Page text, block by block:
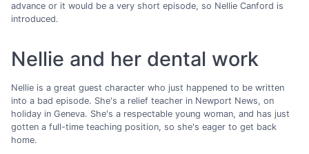
advance or it would be a very short episode, so Nellie Canford is
introduced.
Nellie and her dental work
Nellie is a great guest character who just happened to be written
into a bad episode. She's a relief teacher in Newport News, on
holiday in Geneva. She's a respectable young woman, and has just
gotten a full-time teaching position, so she's eager to get back
home.